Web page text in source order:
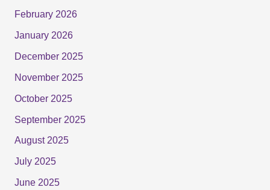
February 2026
January 2026
December 2025
November 2025
October 2025
September 2025
August 2025
July 2025
June 2025